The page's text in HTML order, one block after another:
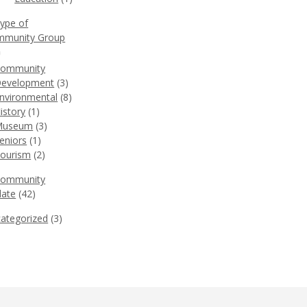
of
Group
(3)
(8)
(1)
(3)
(1)
(2)
(42)
(3)